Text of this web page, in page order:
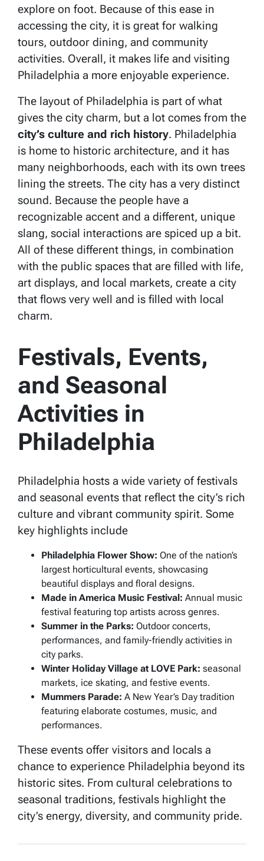
explore on foot. Because of this ease in
accessing the city, it is great for walking
tours, outdoor dining, and community
activities. Overall, it makes life and visiting
Philadelphia a more enjoyable experience.
The layout of Philadelphia is part of what
gives the city charm, but a lot comes from the
city’s culture and rich history. Philadelphia
is home to historic architecture, and it has
many neighborhoods, each with its own trees
lining the streets. The city has a very distinct
sound. Because the people have a
recognizable accent and a different, unique
slang, social interactions are spiced up a bit.
All of these different things, in combination
with the public spaces that are filled with life,
art displays, and local markets, create a city
that flows very well and is filled with local
charm.
Festivals, Events,
and Seasonal
Activities in
Philadelphia
Philadelphia hosts a wide variety of festivals
and seasonal events that reflect the city’s rich
culture and vibrant community spirit. Some
key highlights include
Philadelphia Flower Show: One of the nation’s
largest horticultural events, showcasing
beautiful displays and floral designs.
Made in America Music Festival: Annual music
festival featuring top artists across genres.
Summer in the Parks: Outdoor concerts,
performances, and family-friendly activities in
city parks.
Winter Holiday Village at LOVE Park: seasonal
markets, ice skating, and festive events.
Mummers Parade: A New Year’s Day tradition
featuring elaborate costumes, music, and
performances.
These events offer visitors and locals a
chance to experience Philadelphia beyond its
historic sites. From cultural celebrations to
seasonal traditions, festivals highlight the
city’s energy, diversity, and community pride.